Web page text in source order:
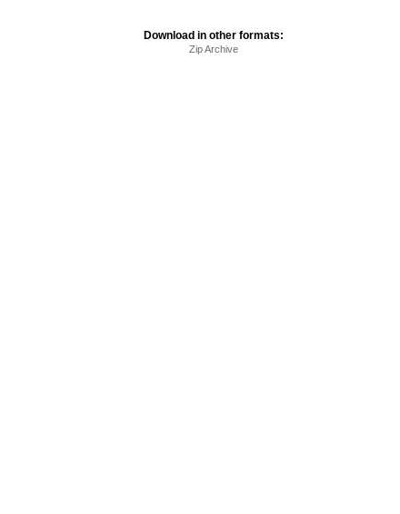
Download in other formats:
Zip Archive